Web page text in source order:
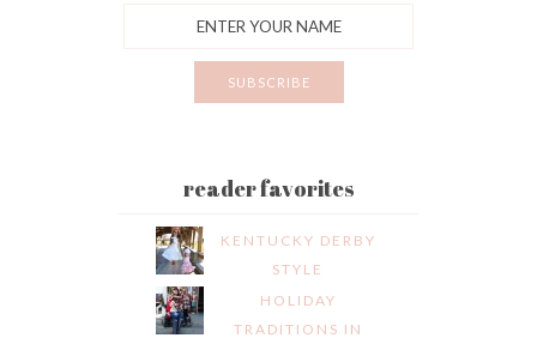
reader favorites
KENTUCKY DERBY
STYLE
HOLIDAY
TRADITIONS IN